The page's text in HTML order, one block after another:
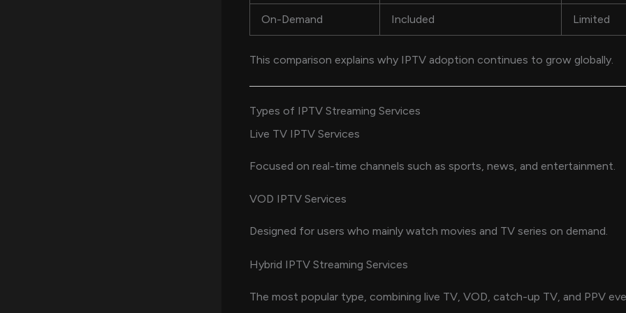
On-Demand Included Limited
This comparison explains why IPTV adoption continues to grow globally.
Types of IPTV Streaming Services
Live TV IPTV Services
Focused on real-time channels such as sports, news, and entertainment.
VOD IPTV Services
Designed for users who mainly watch movies and TV series on demand.
Hybrid IPTV Streaming Services
The most popular type, combining live TV, VOD, catch-up TV, and PPV